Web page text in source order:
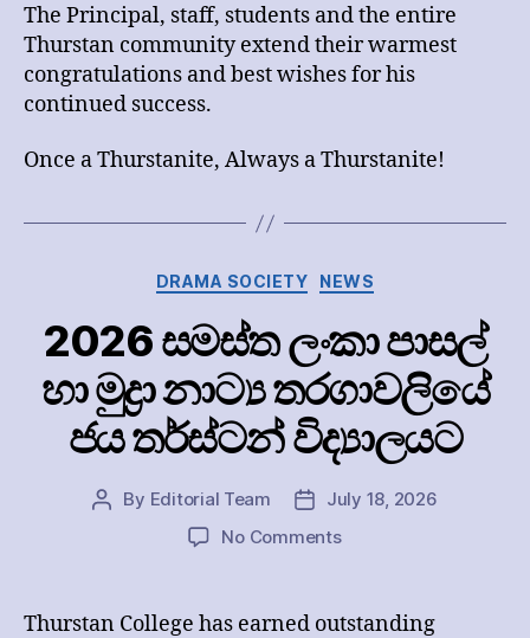
The Principal, staff, students and the entire
Thurstan community extend their warmest
congratulations and best wishes for his
continued success.
Once a Thurstanite, Always a Thurstanite!
Categories
DRAMA SOCIETY NEWS
2026 සමස්ත ලංකා පාසල්
හා මුද්‍රා නාට්‍ය තරගාවලියේ
ජය තර්ස්ටන් විද්‍යාලයට
Post
By Editorial Team
PostJuly 18, 2026
No Commentson
ලංකා
Thurstan College has earned outstanding